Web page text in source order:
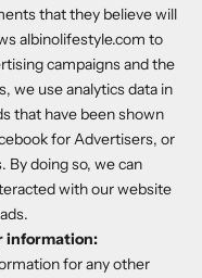
that they believe will
albinolifestyle.com to
campaigns and the
we use analytics data in
that have been shown
for Advertisers, or
doing so, we can
with our website
information:
for any other